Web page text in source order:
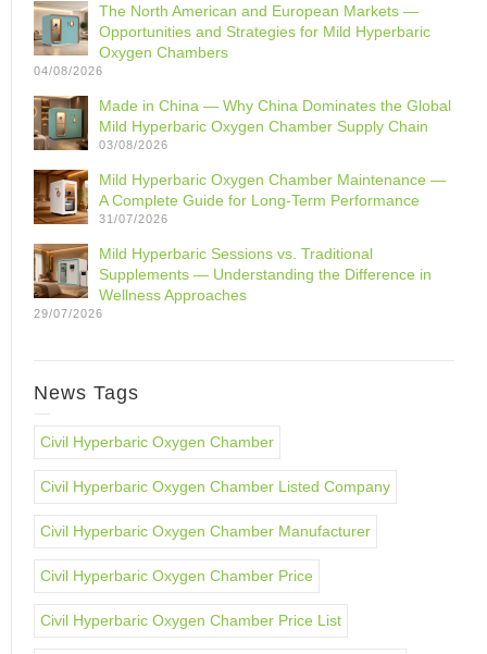
The North American and European Markets —
Opportunities and Strategies for Mild Hyperbaric
Oxygen Chambers
04/08/2026
Made in China — Why China Dominates the Global
Mild Hyperbaric Oxygen Chamber Supply Chain
03/08/2026
Mild Hyperbaric Oxygen Chamber Maintenance —
A Complete Guide for Long-Term Performance
31/07/2026
Mild Hyperbaric Sessions vs. Traditional
Supplements — Understanding the Difference in
Wellness Approaches
29/07/2026
News Tags
Civil Hyperbaric Oxygen Chamber
Civil Hyperbaric Oxygen Chamber Listed Company
Civil Hyperbaric Oxygen Chamber Manufacturer
Civil Hyperbaric Oxygen Chamber Price
Civil Hyperbaric Oxygen Chamber Price List